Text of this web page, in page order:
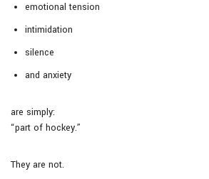
emotional tension
intimidation
silence
and anxiety
are simply:
“part of hockey.”
They are not.